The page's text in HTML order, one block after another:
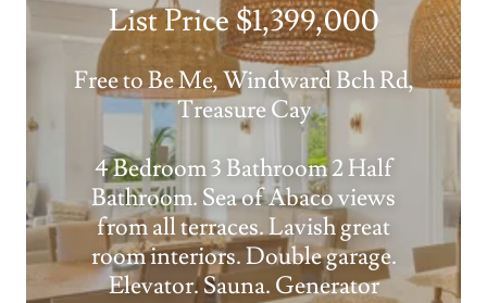
List Price $1,399,000
Free to Be Me, Windward Bch Rd,
Treasure Cay
4 Bedroom 3 Bathroom 2 Half
Bathroom. Sea of Abaco views
from all terraces. Lavish great
room interiors. Double garage.
Elevator. Sauna. Generator